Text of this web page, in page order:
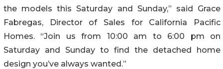
the models this Saturday and Sunday,” said Grace
Fabregas, Director of Sales for California Pacific
Homes. “Join us from 10:00 am to 6:00 pm on
Saturday and Sunday to find the detached home
design you’ve always wanted.”